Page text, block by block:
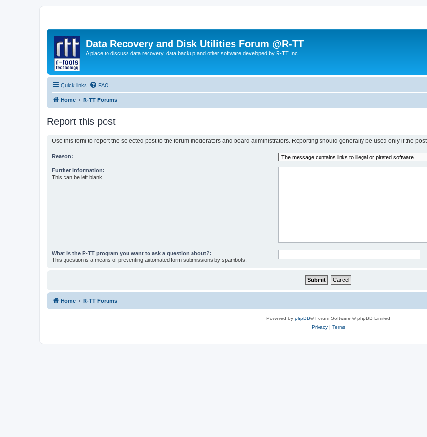
Data Recovery and Disk Utilities Forum @R-TT
A place to discuss data recovery, data backup and other software developed by R-TT Inc.
Quick links FAQ
Home R-TT Forums
Report this post
Use this form to report the selected post to the forum moderators and board administrators. Reporting should generally be used only if the
Reason:
Further information:
This can be left blank.
What is the R-TT program you want to ask a question about?:
This question is a means of preventing automated form submissions by spambots.
Home R-TT Forums
Powered by phpBB® Forum Software © phpBB Limited
Privacy| Terms